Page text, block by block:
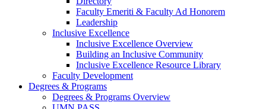
Faculty Emeriti & Faculty Ad Honorem
Leadership
Inclusive Excellence
Inclusive Excellence Overview
Building an Inclusive Community
Inclusive Excellence Resource Library
Faculty Development
Degrees & Programs
Degrees & Programs Overview